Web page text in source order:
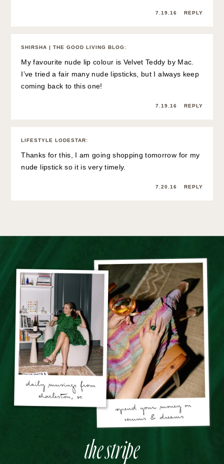
7.19.16 REPLY
SHIRSHA | THE GOOD LIVING BLOG:
My favourite nude lip colour is Velvet Teddy by Mac.
I’ve tried a fair many nude lipsticks, but I always keep
coming back to this one!
7.19.16 REPLY
LIFESTYLE LODESTAR:
Thanks for this, I am going shopping tomorrow for my
nude lipstick so it is very timely.
7.20.16 REPLY
the stripe